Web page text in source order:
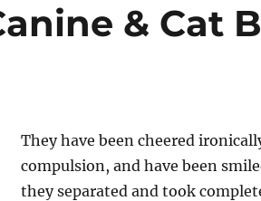
& Cat
They have been cheered
compulsion, and have been
they separated and took